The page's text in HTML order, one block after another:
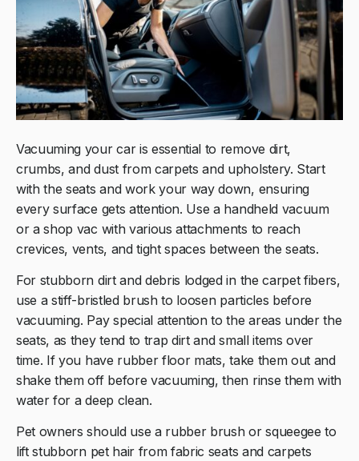
Vacuuming your car is essential to remove dirt,
crumbs, and dust from carpets and upholstery. Start
with the seats and work your way down, ensuring
every surface gets attention. Use a handheld vacuum
or a shop vac with various attachments to reach
crevices, vents, and tight spaces between the seats.
For stubborn dirt and debris lodged in the carpet fibers,
use a stiff-bristled brush to loosen particles before
vacuuming. Pay special attention to the areas under the
seats, as they tend to trap dirt and small items over
time. If you have rubber floor mats, take them out and
shake them off before vacuuming, then rinse them with
water for a deep clean.
Pet owners should use a rubber brush or squeegee to
lift stubborn pet hair from fabric seats and carpets